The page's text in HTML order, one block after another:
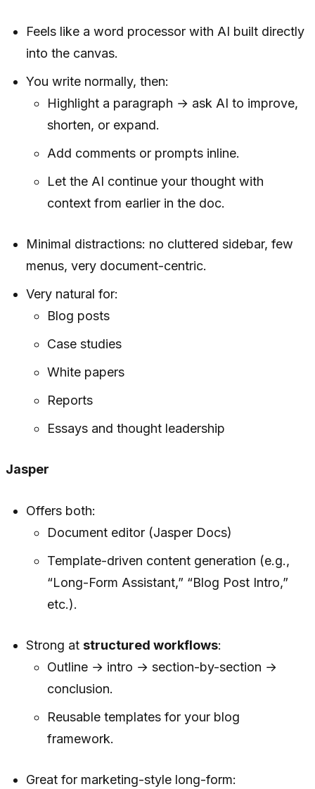
Feels like a word processor with AI built directly
into the canvas.
You write normally, then:
Highlight a paragraph → ask AI to improve,
shorten, or expand.
Add comments or prompts inline.
Let the AI continue your thought with
context from earlier in the doc.
Minimal distractions: no cluttered sidebar, few
menus, very document-centric.
Very natural for:
Blog posts
Case studies
White papers
Reports
Essays and thought leadership
Jasper
Offers both:
Document editor (Jasper Docs)
Template-driven content generation (e.g.,
“Long-Form Assistant,” “Blog Post Intro,”
etc.).
Strong atstructured workflows:
Outline → intro → section-by-section →
conclusion.
Reusable templates for your blog
framework.
Great for marketing-style long-form: